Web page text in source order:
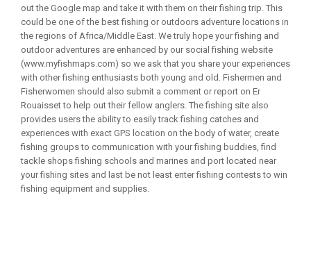
out the Google map and take it with them on their fishing trip. This
could be one of the best fishing or outdoors adventure locations in
the regions of Africa/Middle East. We truly hope your fishing and
outdoor adventures are enhanced by our social fishing website
(www.myfishmaps.com) so we ask that you share your experiences
with other fishing enthusiasts both young and old. Fishermen and
Fisherwomen should also submit a comment or report on Er
Rouaisset to help out their fellow anglers. The fishing site also
provides users the ability to easily track fishing catches and
experiences with exact GPS location on the body of water, create
fishing groups to communication with your fishing buddies, find
tackle shops fishing schools and marines and port located near
your fishing sites and last be not least enter fishing contests to win
fishing equipment and supplies.